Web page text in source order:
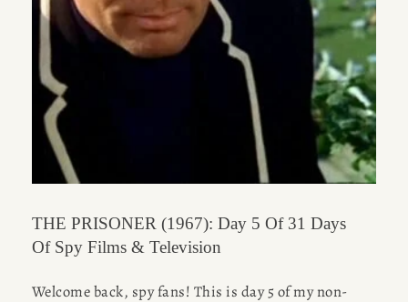
THE PRISONER (1967): Day 5 Of 31 Days
Of Spy Films & Television
Welcome back, spy fans! This is day 5 of my non-